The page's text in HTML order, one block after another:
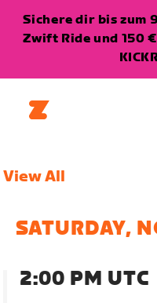
Sichere dir bis zum
Zwift Ride und 150
View All
SATURDAY,
2:00 PM UTC